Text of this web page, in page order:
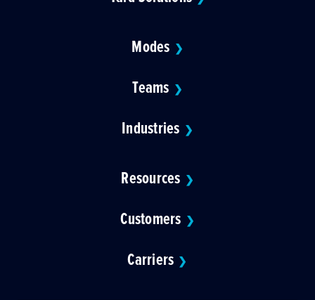
Modes ❯
Teams ❯
Industries ❯
Resources ❯
Customers ❯
Carriers ❯